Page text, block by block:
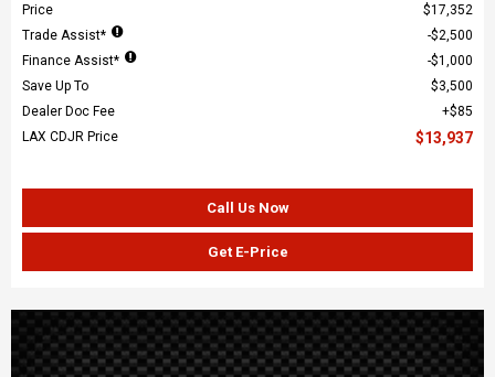
Price
$17,352
Trade Assist*
$2,500
Finance Assist*
$1,000
Save Up To
$3,500
Dealer Doc Fee
$85
LAX CDJR Price
$13,937
Call Us Now
Get E-Price